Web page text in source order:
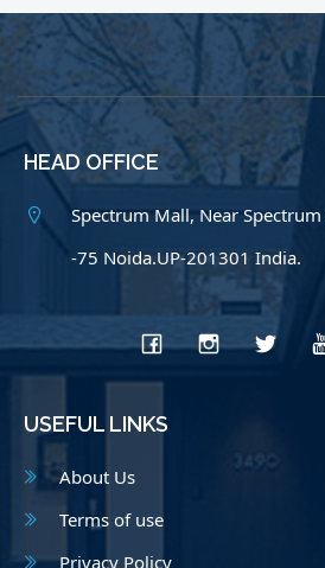
HEAD OFFICE
Spectrum Mall, Near
-75 Noida.UP-201301 India.
USEFUL LINKS
About Us
Terms of use
Privacy Policy